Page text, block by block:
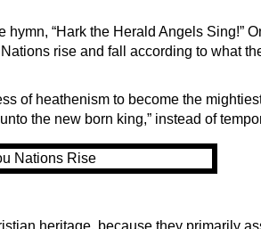
hymn, “Hark the Herald Angels Sing!”
rise and fall according to what
of heathenism to become the
the new born king,” instead of
heritage, because they primarily